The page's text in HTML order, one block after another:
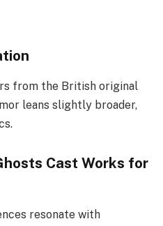
from the British original
leans slightly broader,
Cast Works for
resonate with